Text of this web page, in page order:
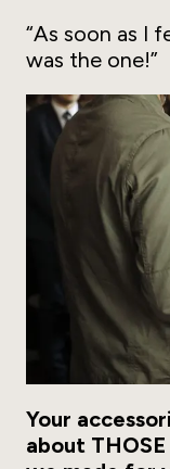
“As soon as I
was the one!”
Your
about